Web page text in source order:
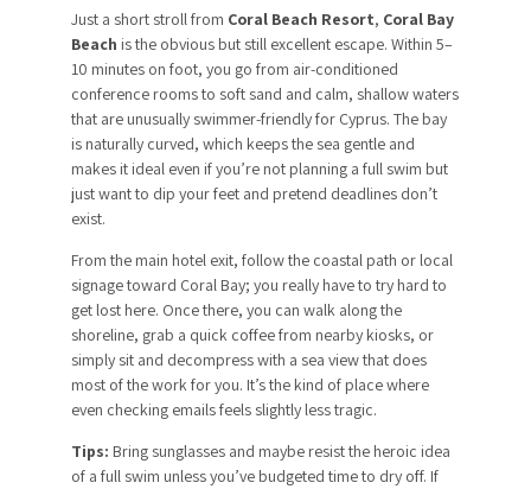
Just a short stroll from Coral Beach Resort, Coral Bay
Beach is the obvious but still excellent escape. Within 5–
10 minutes on foot, you go from air-conditioned
conference rooms to soft sand and calm, shallow waters
that are unusually swimmer-friendly for Cyprus. The bay
is naturally curved, which keeps the sea gentle and
makes it ideal even if you’re not planning a full swim but
just want to dip your feet and pretend deadlines don’t
exist.
From the main hotel exit, follow the coastal path or local
signage toward Coral Bay; you really have to try hard to
get lost here. Once there, you can walk along the
shoreline, grab a quick coffee from nearby kiosks, or
simply sit and decompress with a sea view that does
most of the work for you. It’s the kind of place where
even checking emails feels slightly less tragic.
Tips: Bring sunglasses and maybe resist the heroic idea
of a full swim unless you’ve budgeted time to dry off. If